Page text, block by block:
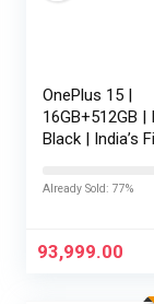
OnePlus 15 |
16GB+512GB |
Black | India’s
Gen 5 |
165Hz…
Already Sold: 77%
93,999.00